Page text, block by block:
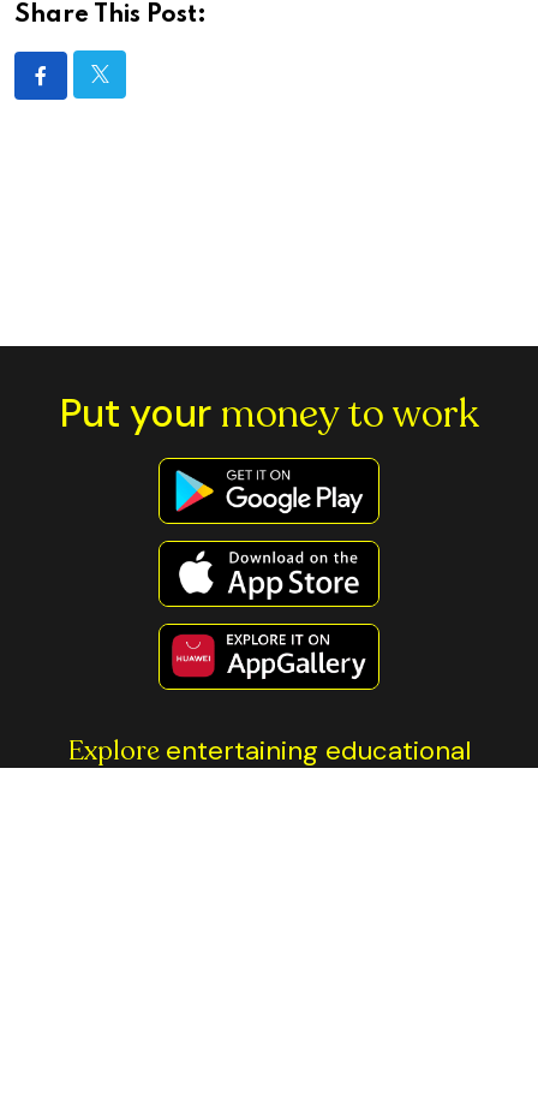
Share This Post:
Put your money to work
Explore entertaining educational
content